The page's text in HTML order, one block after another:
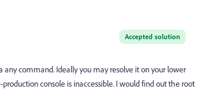
Accepted solution
command. Ideally you may resolve it on your lower
console is inaccessible. I would find out the root